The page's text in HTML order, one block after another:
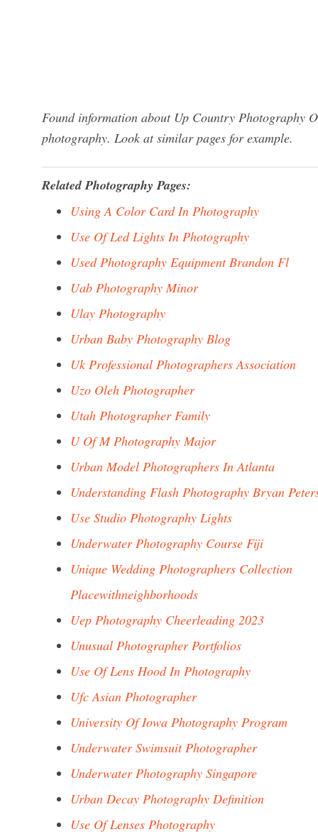
Found information about Up Country Photography
photography. Look at similar pages for example.
Related Photography Pages:
Using A Color Card In Photography
Use Of Led Lights In Photography
Used Photography Equipment Brandon Fl
Uab Photography Minor
Ulay Photography
Urban Baby Photography Blog
Uk Professional Photographers Association
Uzo Oleh Photographer
Utah Photographer Family
U Of M Photography Major
Urban Model Photographers In Atlanta
Understanding Flash Photography Bryan
Use Studio Photography Lights
Underwater Photography Course Fiji
Unique Wedding Photographers Collection
Placewithneighborhoods
Uep Photography Cheerleading 2023
Unusual Photographer Portfolios
Use Of Lens Hood In Photography
Ufc Asian Photographer
University Of Iowa Photography Program
Underwater Swimsuit Photographer
Underwater Photography Singapore
Urban Decay Photography Definition
Use Of Lenses Photography